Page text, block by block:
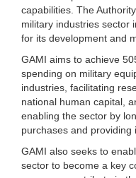
capabilities. The
military industries sector
for its development and
GAMI aims to achieve
spending on military
industries, facilitating
national human capital,
enabling the sector by
purchases and providing
GAMI also seeks to
sector to become a key